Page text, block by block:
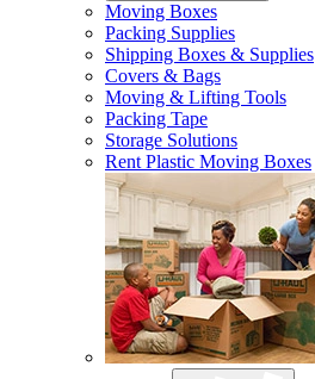
Moving Boxes
Packing Supplies
Shipping Boxes & Supplies
Covers & Bags
Moving & Lifting Tools
Packing Tape
Storage Solutions
Rent Plastic Moving Boxes